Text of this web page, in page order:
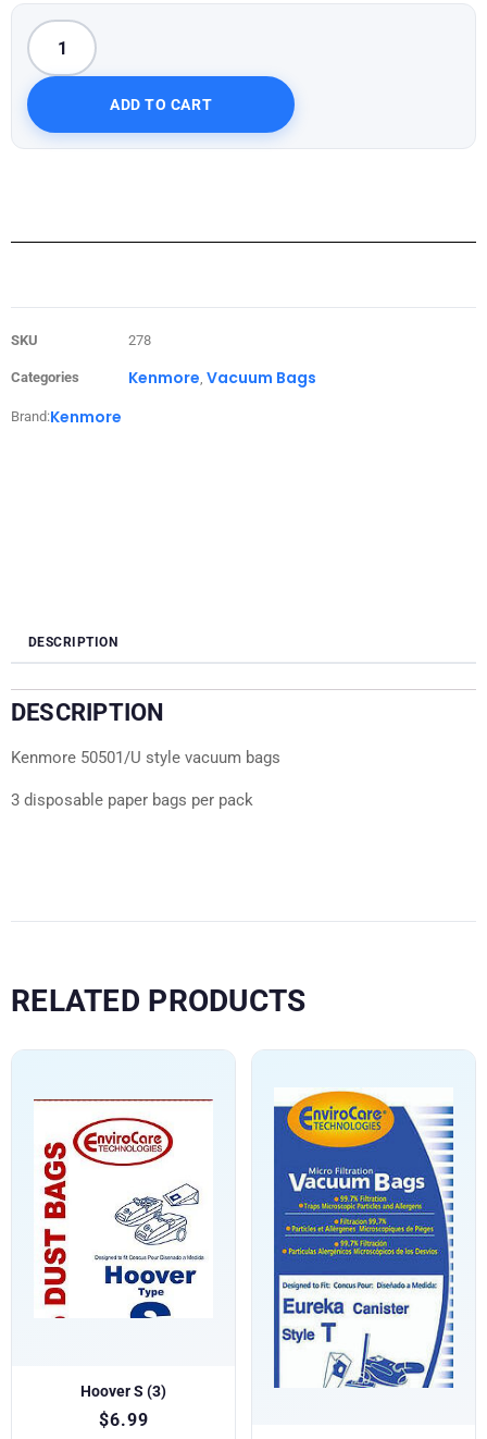
ADD TO CART
SKU 278
Categories Kenmore, Vacuum Bags
Brand:Kenmore
DESCRIPTION
DESCRIPTION
Kenmore 50501/U style vacuum bags
3 disposable paper bags per pack
RELATED PRODUCTS
Hoover S (3)
$6.99